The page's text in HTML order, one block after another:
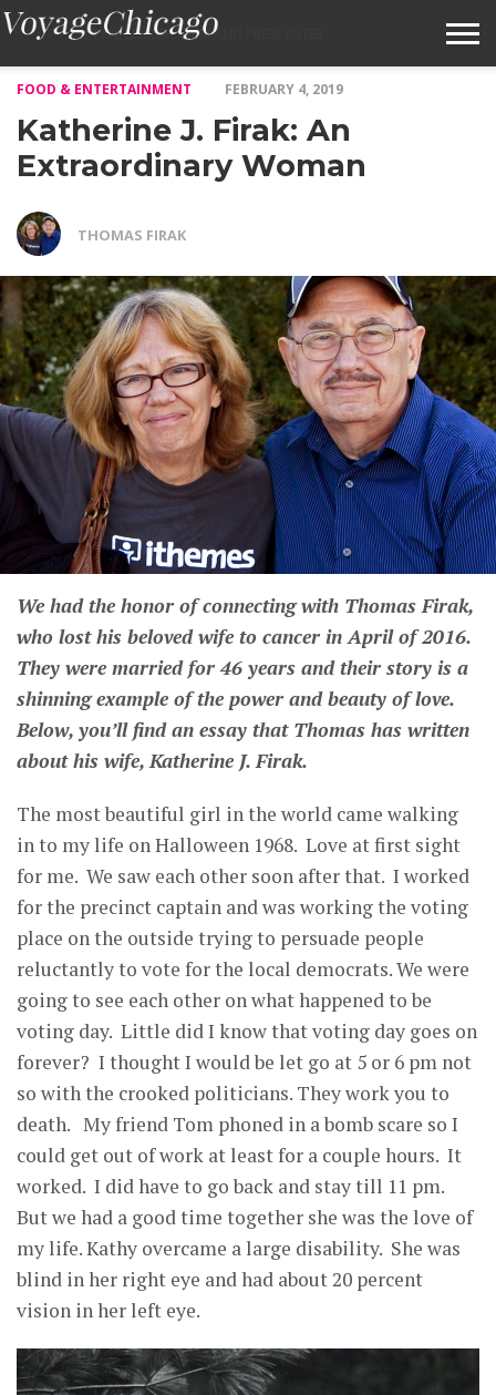
SUBMIT A STORY IDEA
HOME
FOOD & ENTERTAINMENT FEBRUARY 4, 2019
Katherine J. Firak: An
Extraordinary Woman
THOMAS FIRAK
We had the honor of connecting with Thomas Firak,
who lost his beloved wife to cancer in April of 2016.
They were married for 46 years and their story is a
shinning example of the power and beauty of love.
Below, you’ll find an essay that Thomas has written
about his wife, Katherine J. Firak.
The most beautiful girl in the world came walking
in to my life on Halloween 1968. Love at first sight
for me. We saw each other soon after that. I worked
for the precinct captain and was working the voting
place on the outside trying to persuade people
reluctantly to vote for the local democrats. We were
going to see each other on what happened to be
voting day. Little did I know that voting day goes on
forever? I thought I would be let go at 5 or 6 pm not
so with the crooked politicians. They work you to
death. My friend Tom phoned in a bomb scare so I
could get out of work at least for a couple hours. It
worked. I did have to go back and stay till 11 pm.
But we had a good time together she was the love of
my life. Kathy overcame a large disability. She was
blind in her right eye and had about 20 percent
vision in her left eye.